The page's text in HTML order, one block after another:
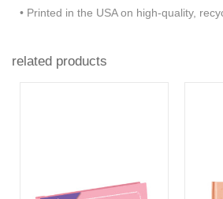
• Printed in the USA on high-quality,
related products